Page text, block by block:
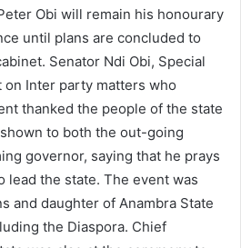
Obi will remain his honourary
until plans are concluded to
Senator Ndi Obi, Special
Inter party matters who
thanked the people of the state
to both the out-going
governor, saying that he prays
lead the state. The event was
and daughter of Anambra State
the Diaspora. Chief